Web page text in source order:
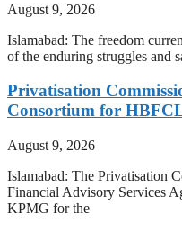
August 9, 2026
Islamabad: The freedom
of the enduring struggles and
Privatisation
Consortium for
August 9, 2026
Islamabad: The Privatisation
Financial Advisory Services
KPMG for the